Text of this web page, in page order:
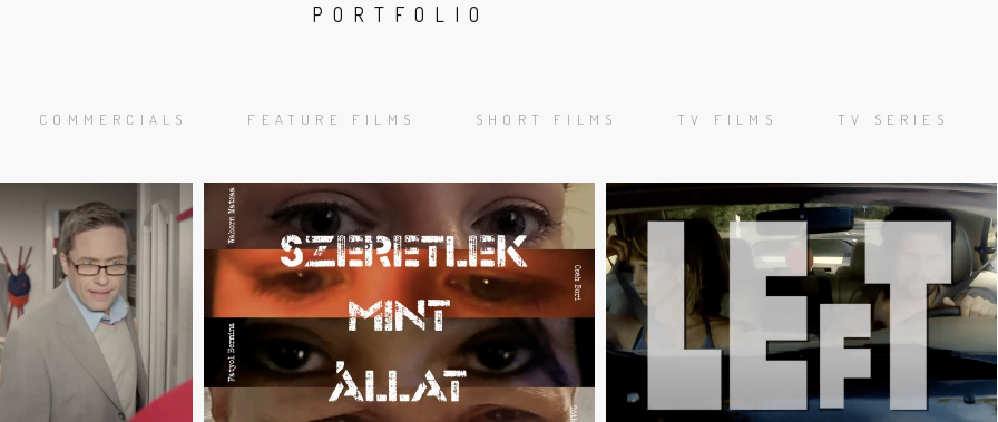
PORTFOLIO
COMMERCIALS FEATURE FILMS SHORT FILMS TV FILMS TV SERIES